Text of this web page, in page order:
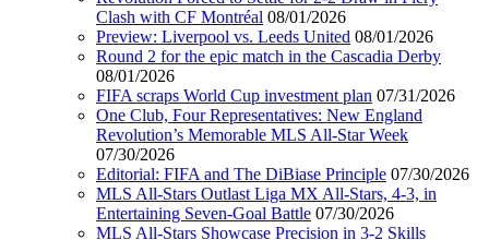
Clash with CF Montréal 08/01/2026
Preview: Liverpool vs. Leeds United 08/01/2026
Round 2 for the epic match in the Cascadia Derby
08/01/2026
FIFA scraps World Cup investment plan 07/31/2026
One Club, Four Representatives: New England
Revolution’s Memorable MLS All-Star Week
07/30/2026
Editorial: FIFA and The DiBiase Principle 07/30/2026
MLS All-Stars Outlast Liga MX All-Stars, 4-3, in
Entertaining Seven-Goal Battle 07/30/2026
MLS All-Stars Showcase Precision in 3-2 Skills